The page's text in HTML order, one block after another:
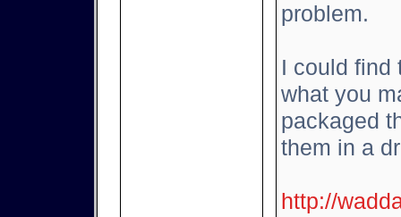
problem.
I could find
what you
packaged
them in a
http://